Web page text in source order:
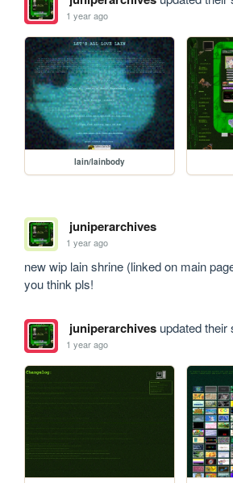
1 year ago
lain/lainbody
juniperarchives
1 year ago
new wip lain shrine (linked on main
you think pls!
juniperarchivesupdated their
1 year ago